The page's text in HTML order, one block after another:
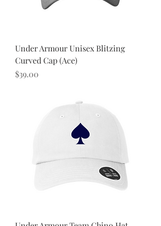
Under Armour Unisex Blitzing
Curved Cap (Ace)
Price
$39.00